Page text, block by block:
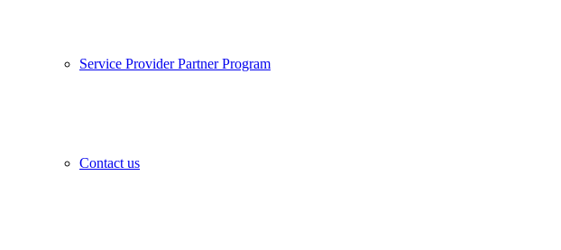
Service Provider Partner Program
Contact us